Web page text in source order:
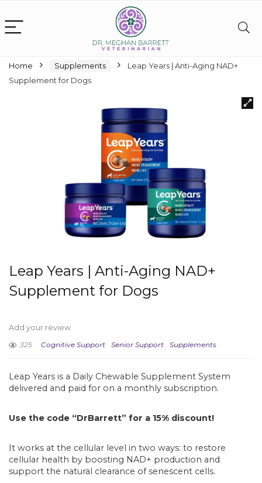
Home Supplements
Leap Years | Anti-Aging NAD+
Supplement for Dogs
Leap Years | Anti-Aging NAD+
Supplement for Dogs
Add your review
325
Cognitive Support Senior Support Supplements
Leap Years is a Daily Chewable Supplement System
delivered and paid for on a monthly subscription.
Use the code “DrBarrett” for a 15% discount!
It works at the cellular level in two ways: to restore
cellular health by boosting NAD+ production and
support the natural clearance of senescent cells.